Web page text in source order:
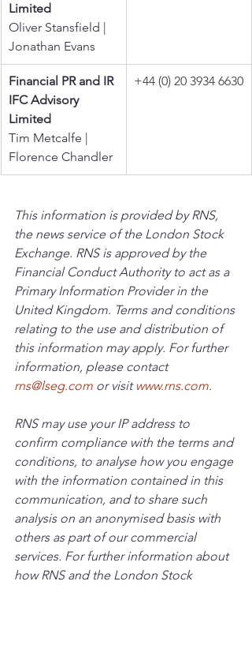
Limited
Oliver Stansfield |
Jonathan Evans
Financial PR and IR
IFC Advisory
Limited
Tim Metcalfe |
Florence Chandler
+44 (0) 20 3934 6630
This information is provided by RNS,
the news service of the London Stock
Exchange. RNS is approved by the
Financial Conduct Authority to act as a
Primary Information Provider in the
United Kingdom. Terms and conditions
relating to the use and distribution of
this information may apply. For further
information, please contact
rns@lseg.com or visit www.rns.com.
RNS may use your IP address to
confirm compliance with the terms and
conditions, to analyse how you engage
with the information contained in this
communication, and to share such
analysis on an anonymised basis with
others as part of our commercial
services. For further information about
how RNS and the London Stock